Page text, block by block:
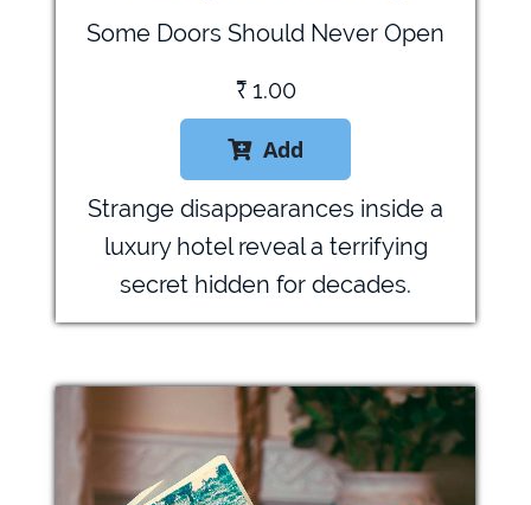
Some Doors Should Never Open
₹1.00
Add
Strange disappearances inside a
luxury hotel reveal a terrifying
secret hidden for decades.